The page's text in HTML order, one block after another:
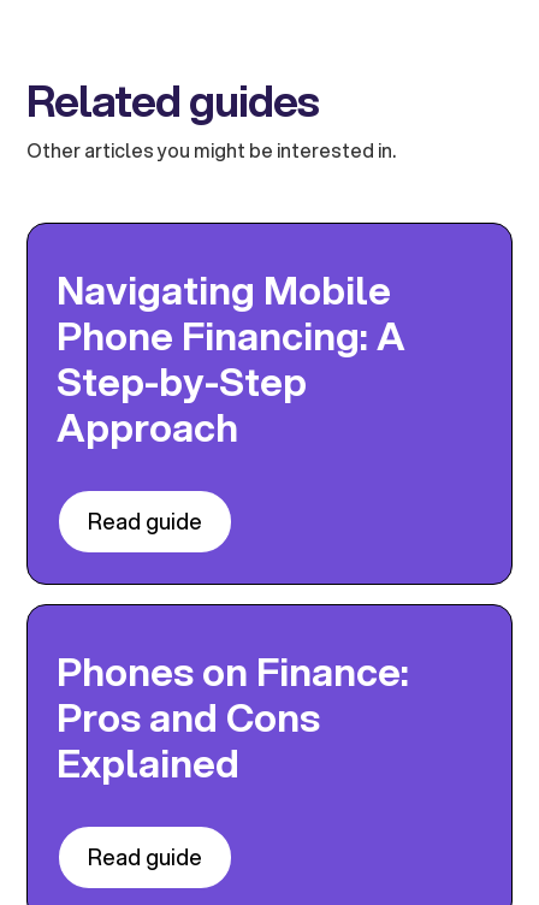
Related guides
Other articles you might be interested in.
Navigating Mobile
Phone Financing: A
Step-by-Step
Approach
Read guide
Phones on Finance:
Pros and Cons
Explained
Read guide